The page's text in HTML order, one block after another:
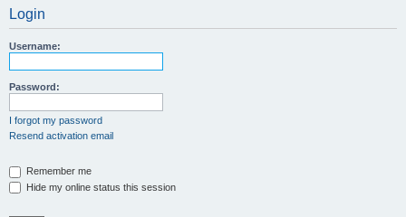
Login
Username:
Password:
I forgot my password
Resend activation email
Remember me
Hide my online status this session